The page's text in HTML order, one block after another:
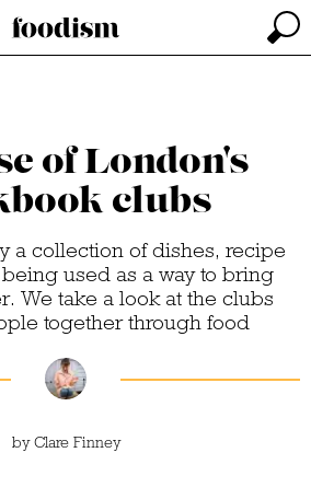
of London's
clubs
a collection of dishes, recipe
used as a way to bring
We take a look at the clubs
together through food
byClare Finney